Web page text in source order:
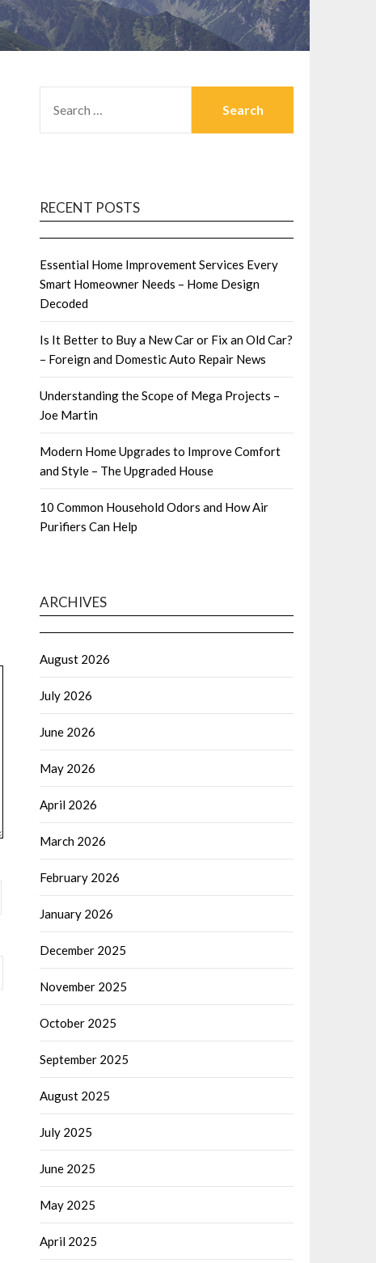
FOR:
RECENT POSTS
Essential Home Improvement Services Every
Smart Homeowner Needs – Home Design
Decoded
Is It Better to Buy a New Car or Fix an Old Car?
– Foreign and Domestic Auto Repair News
Understanding the Scope of Mega Projects –
Joe Martin
Modern Home Upgrades to Improve Comfort
and Style – The Upgraded House
10 Common Household Odors and How Air
Purifiers Can Help
ARCHIVES
August 2026
July 2026
June 2026
May 2026
April 2026
March 2026
February 2026
January 2026
December 2025
November 2025
October 2025
September 2025
August 2025
July 2025
June 2025
May 2025
April 2025